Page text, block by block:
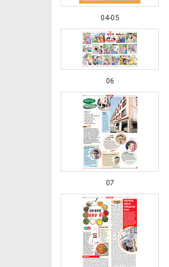
04-05
06
07